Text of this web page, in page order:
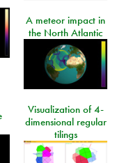
A meteor impact in
the North Atlantic
Visualization of 4-
dimensional regular
tilings